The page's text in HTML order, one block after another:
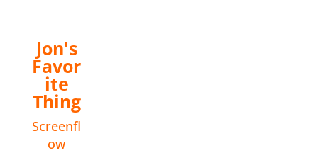
Jon's
Favor
ite
Thing
Screenfl
ow